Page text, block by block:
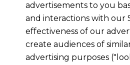
advertisements to you
and interactions with our
effectiveness of our
create audiences of
advertising purposes